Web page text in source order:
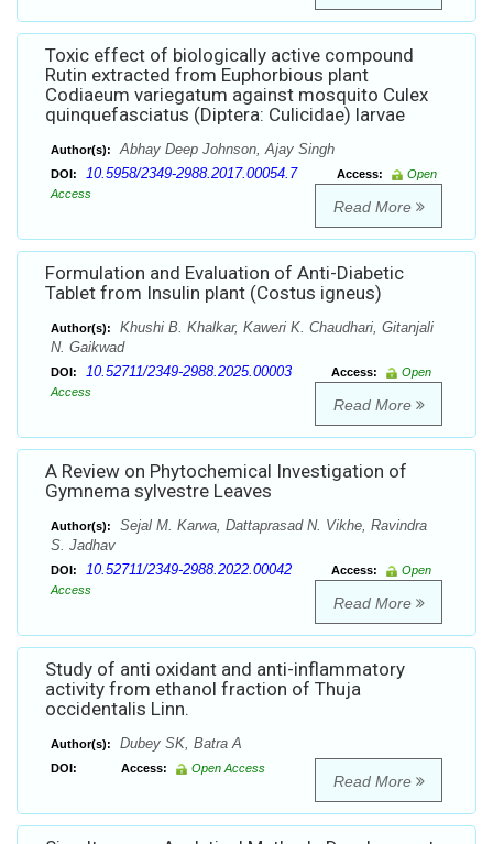
Toxic effect of biologically active compound
Rutin extracted from Euphorbious plant
Codiaeum variegatum against mosquito Culex
quinquefasciatus (Diptera: Culicidae) larvae
Author(s): Abhay Deep Johnson, Ajay Singh
DOI: 10.5958/2349-2988.2017.00054.7 Access:
Open
Access
Read More
Formulation and Evaluation of Anti-Diabetic
Tablet from Insulin plant (Costus igneus)
Author(s):
Khushi B. Khalkar, Kaweri K. Chaudhari, Gitanjali
N. Gaikwad
DOI: 10.52711/2349-2988.2025.00003 Access:
Open
Access
Read More
A Review on Phytochemical Investigation of
Gymnema sylvestre Leaves
Author(s):
Sejal M. Karwa, Dattaprasad N. Vikhe, Ravindra
S. Jadhav
DOI: 10.52711/2349-2988.2022.00042 Access:
Open
Access
Read More
Study of anti oxidant and anti-inflammatory
activity from ethanol fraction of Thuja
occidentalis Linn.
Author(s): Dubey SK, Batra A
DOI: Access: Open Access
Read More